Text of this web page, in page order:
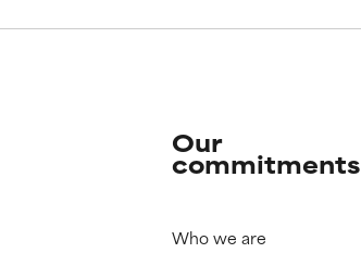
Our
commitments
Who we are